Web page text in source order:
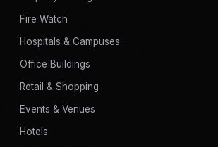
Fire Watch
Hospitals & Campuses
Office Buildings
Retail & Shopping
Events & Venues
Hotels